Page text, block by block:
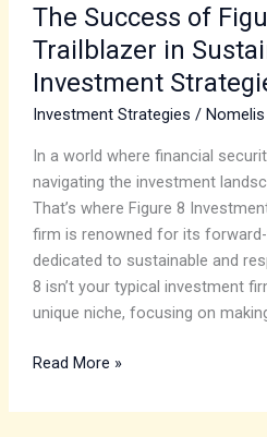
The Success of
Trailblazer in
Investment
Investment Strategies /
In a world where financial
navigating the investment
That’s where Figure 8
firm is renowned for its
dedicated to sustainable and
8 isn’t your typical investment
unique niche, focusing on
Read More »